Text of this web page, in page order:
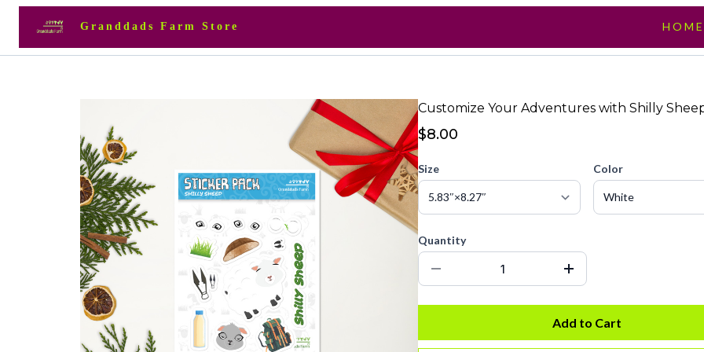
Granddads Farm Store HOME
Customize Your Adventures with Shilly
$8.00
Size Color
Quantity
Add to Cart